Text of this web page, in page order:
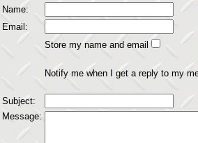
Name:
Email:
Store my name and email
Notify me when I get a reply to my
Subject:
Message: